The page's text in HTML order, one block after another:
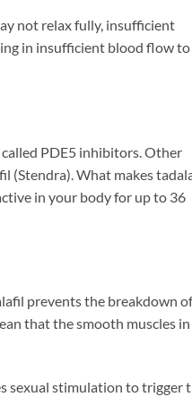
not relax fully, insufficient
in insufficient blood flow to
PDE5 inhibitors. Other
(Stendra). What makes
in your body for up to 36
prevents the breakdown of
that the smooth muscles in
sexual stimulation to trigger